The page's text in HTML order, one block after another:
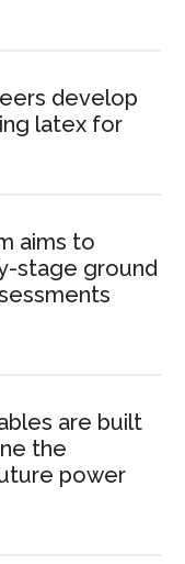
develop
latex for
aims to
stage ground
are built
the
power